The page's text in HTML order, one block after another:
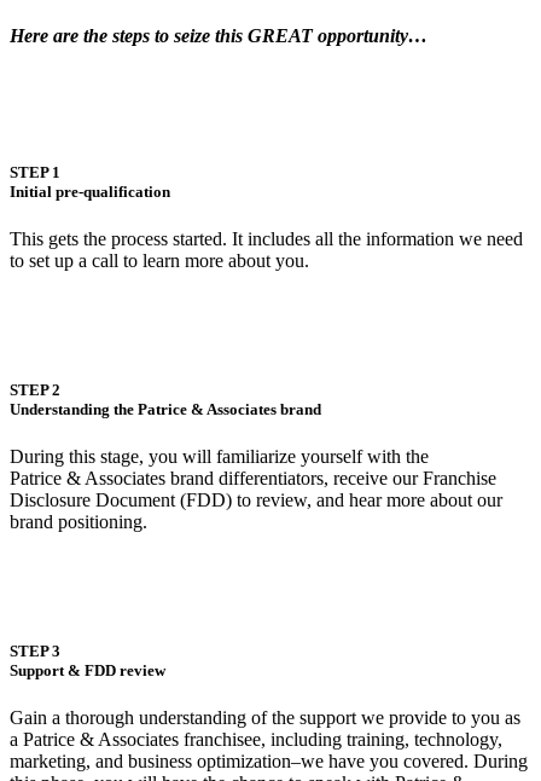
Here are the steps to seize this GREAT opportunity…
STEP 1
Initial pre-qualification
This gets the process started. It includes all the information we need
to set up a call to learn more about you.
STEP 2
Understanding the Patrice & Associates brand
During this stage, you will familiarize yourself with the
Patrice & Associates brand differentiators, receive our Franchise
Disclosure Document (FDD) to review, and hear more about our
brand positioning.
STEP 3
Support & FDD review
Gain a thorough understanding of the support we provide to you as
a Patrice & Associates franchisee, including training, technology,
marketing, and business optimization–we have you covered. During